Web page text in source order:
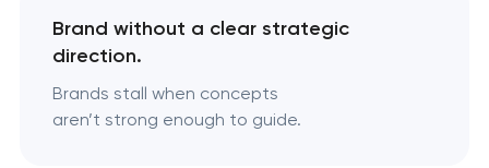
Brand without a clear strategic
direction.
Brands stall when concepts
aren’t strong enough to guide.